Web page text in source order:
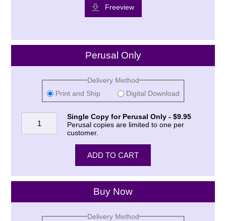
Freeview
Perusal Only
Delivery Method
Print and Ship
Digital Download
Single Copy for Perusal Only - $9.95
Perusal copies are limited to one per
customer.
Buy Now
Delivery Method